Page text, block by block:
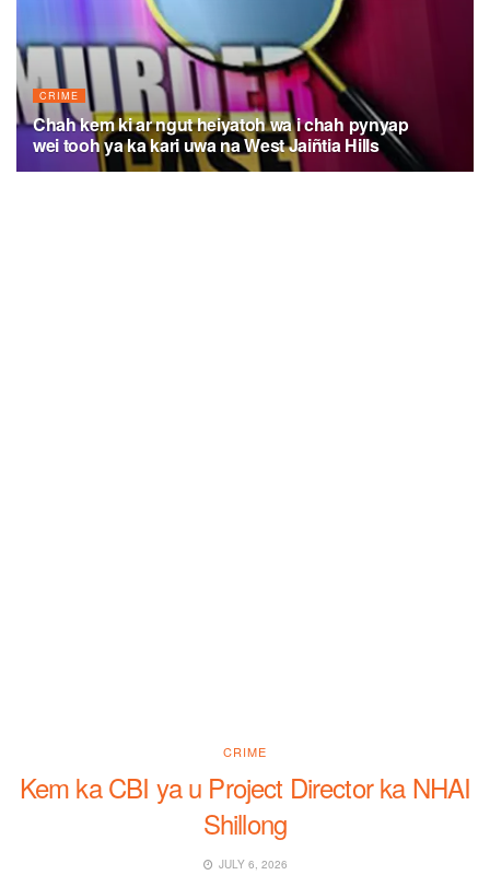
CRIME
Chah kem ki ar ngut heiyatoh wa i chah pynyap
wei tooh ya ka kari uwa na West Jaiñtia Hills
CRIME
Kem ka CBI ya u Project Director ka NHAI
Shillong
JULY 6, 2026